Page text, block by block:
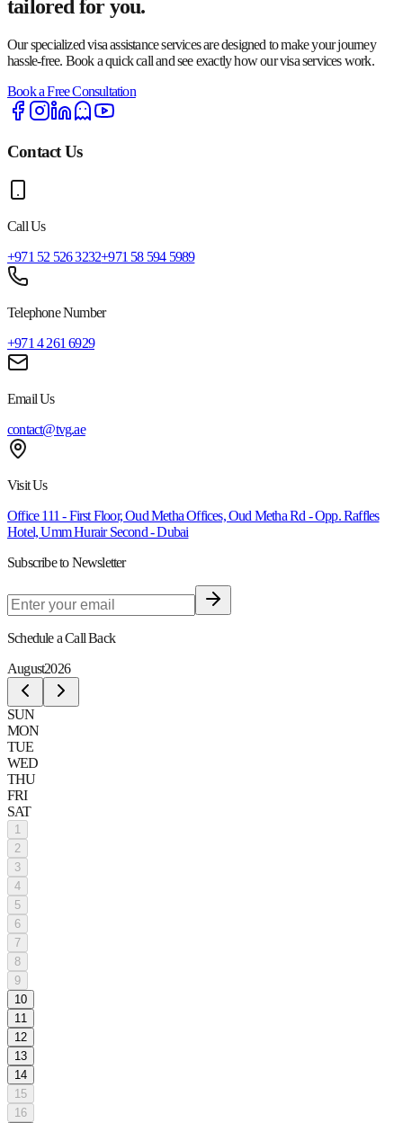
tailored for you.
Our specialized visa assistance services are designed to make your journey
hassle-free. Book a quick call and see exactly how our visa services work.
Book a Free Consultation
Contact Us
Call Us
+971 52 526 3232+971 58 594 5989
Telephone Number
+971 4 261 6929
Email Us
contact@tvg.ae
Visit Us
Office 111 - First Floor, Oud Metha Offices, Oud Metha Rd - Opp. Raffles
Hotel, Umm Hurair Second - Dubai
Subscribe to Newsletter
Schedule a Call Back
August2026
SUN
MON
TUE
WED
THU
FRI
SAT
1
2
3
4
5
6
7
8
9
10
11
12
13
14
15
16